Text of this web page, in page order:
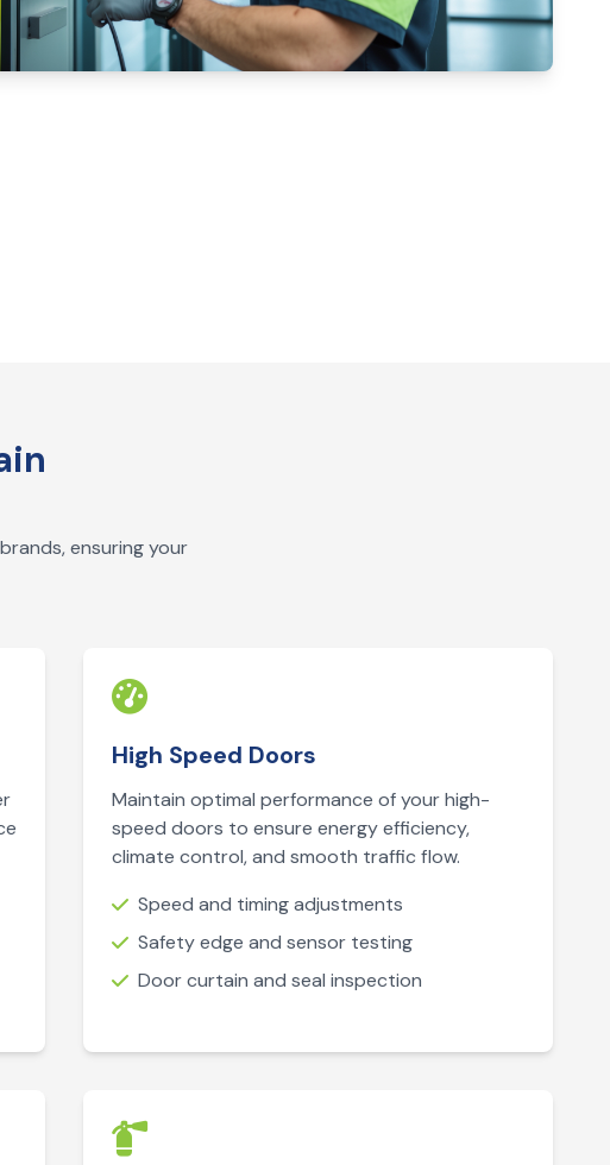
ensuring your
High Speed Doors
Maintain optimal performance of your high-
speed doors to ensure energy efficiency,
climate control, and smooth traffic flow.
Speed and timing adjustments
Safety edge and sensor testing
Door curtain and seal inspection